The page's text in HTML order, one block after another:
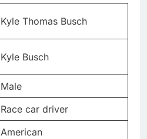
Kyle Thomas Busch
Kyle Busch
Male
Race car driver
American